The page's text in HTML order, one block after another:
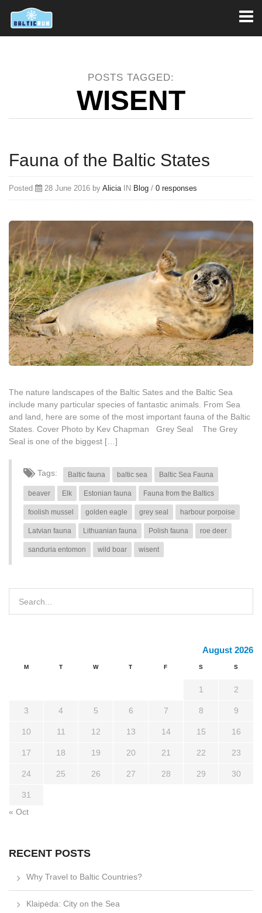
POSTS TAGGED:
WISENT
Fauna of the Baltic States
Posted 28 June 2016 by AliciaIN Blog / 0 responses
The nature landscapes of the Baltic Sates and the Baltic Sea
include many particular species of fantastic animals. From Sea
and land, here are some of the most important fauna of the Baltic
States. Cover Photo by Kev Chapman Grey Seal The Grey
Seal is one of the biggest […]
Tags: Baltic fauna baltic sea Baltic Sea Fauna
beaver Elk Estonian fauna Fauna from the Baltics
foolish mussel golden eagle grey seal harbour porpoise
Latvian fauna Lithuanian fauna Polish fauna roe deer
sanduria entomon wild boar wisent
August 2026
M T W T F S S
1 2
3 4 5 6 7 8 9
10 11 12 13 14 15 16
17 18 19 20 21 22 23
24 25 26 27 28 29 30
31
« Oct
RECENT POSTS
Why Travel to Baltic Countries?
Klaipėda: City on the Sea